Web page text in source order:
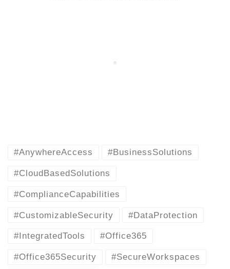
#AnywhereAccess #BusinessSolutions
#CloudBasedSolutions
#ComplianceCapabilities
#CustomizableSecurity #DataProtection
#IntegratedTools #Office365
#Office365Security #SecureWorkspaces